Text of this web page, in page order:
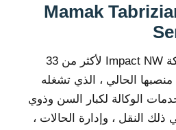
Mamak
عملت Mamak مع شركة Impact NW لأكثر من 33
الحالي ، الذي تشغله
، جميع خدمات الوكالة لكبار السن وذوي
ذلك النقل ، وإدارة الحالات ،